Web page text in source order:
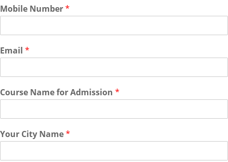
Mobile Number*
Email *
Course Name for Admission *
Your City Name*